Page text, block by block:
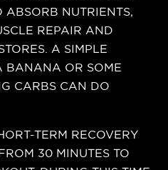
ABSORB NUTRIENTS,
REPAIR AND
A SIMPLE
BANANA OR SOME
CARBS CAN DO
TERM RECOVERY
30 MINUTES TO